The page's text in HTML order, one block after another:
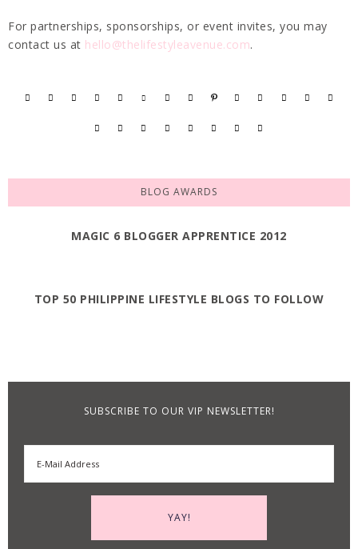
For partnerships, sponsorships, or event invites, you may
contact us at hello@thelifestyleavenue.com.
BLOG AWARDS
MAGIC 6 BLOGGER APPRENTICE 2012
TOP 50 PHILIPPINE LIFESTYLE BLOGS TO FOLLOW
SUBSCRIBE TO OUR VIP NEWSLETTER!